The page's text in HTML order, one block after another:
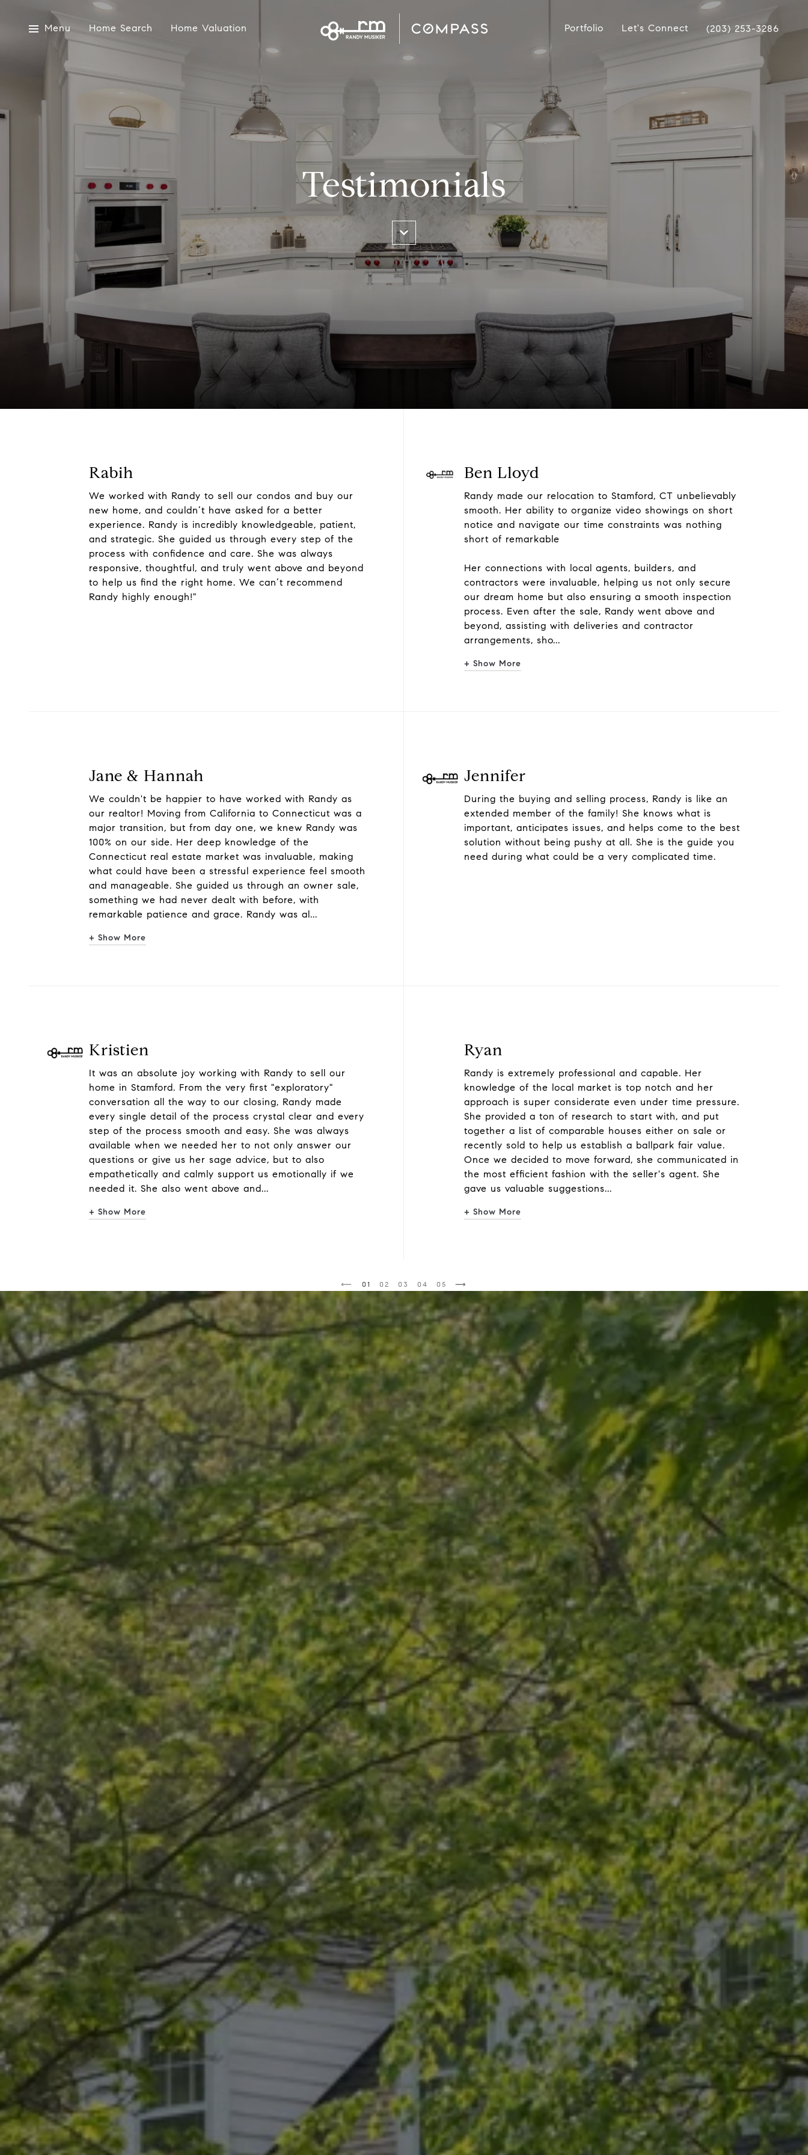
Menu Home Search Home Valuation Portfolio Let's Connect (203) 253-3286
Testimonials
Rabih
We worked with Randy to sell our condos and buy our
new home, and couldn’t have asked for a better
experience. Randy is incredibly knowledgeable, patient,
and strategic. She guided us through every step of the
process with confidence and care. She was always
responsive, thoughtful, and truly went above and beyond
to help us find the right home. We can’t recommend
Randy highly enough!"
Ben Lloyd
Randy made our relocation to Stamford, CT unbelievably
smooth. Her ability to organize video showings on short
notice and navigate our time constraints was nothing
short of remarkable
Her connections with local agents, builders, and
contractors were invaluable, helping us not only secure
our dream home but also ensuring a smooth inspection
process. Even after the sale, Randy went above and
beyond, assisting with deliveries and contractor
arrangements, sho...
+ Show More
Jane & Hannah
We couldn't be happier to have worked with Randy as
our realtor! Moving from California to Connecticut was a
major transition, but from day one, we knew Randy was
100% on our side. Her deep knowledge of the
Connecticut real estate market was invaluable, making
what could have been a stressful experience feel smooth
and manageable. She guided us through an owner sale,
something we had never dealt with before, with
remarkable patience and grace. Randy was al...
+ Show More
Jennifer
During the buying and selling process, Randy is like an
extended member of the family! She knows what is
important, anticipates issues, and helps come to the best
solution without being pushy at all. She is the guide you
need during what could be a very complicated time.
Kristien
It was an absolute joy working with Randy to sell our
home in Stamford. From the very first "exploratory"
conversation all the way to our closing, Randy made
every single detail of the process crystal clear and every
step of the process smooth and easy. She was always
available when we needed her to not only answer our
questions or give us her sage advice, but to also
empathetically and calmly support us emotionally if we
needed it. She also went above and...
+ Show More
Ryan
Randy is extremely professional and capable. Her
knowledge of the local market is top notch and her
approach is super considerate even under time pressure.
She provided a ton of research to start with, and put
together a list of comparable houses either on sale or
recently sold to help us establish a ballpark fair value.
Once we decided to move forward, she communicated in
the most efficient fashion with the seller's agent. She
gave us valuable suggestions...
+ Show More
1 2 3 4 5